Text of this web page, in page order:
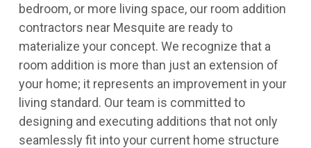
bedroom, or more living space, our room addition
contractors near Mesquite are ready to
materialize your concept. We recognize that a
room addition is more than just an extension of
your home; it represents an improvement in your
living standard. Our team is committed to
designing and executing additions that not only
seamlessly fit into your current home structure